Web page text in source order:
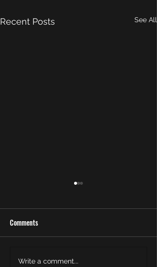
Recent Posts See All
Meet the Newest Officer of
Comments
Write a comment...